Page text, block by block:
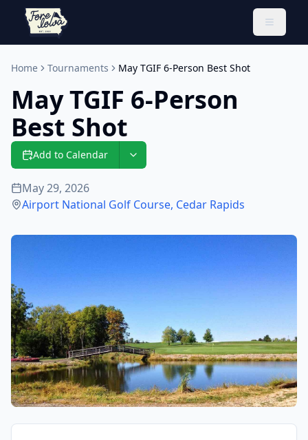
Toggle
Home Tournaments May TGIF 6-Person Best Shot
May TGIF 6-Person
Best Shot
Add to Calendar
May 29, 2026
Airport National Golf Course, Cedar Rapids